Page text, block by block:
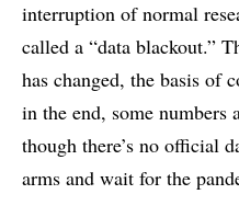
interruption of normal
called a “data blackout.”
has changed, the basis of
in the end, some numbers
though there’s no official
arms and wait for the